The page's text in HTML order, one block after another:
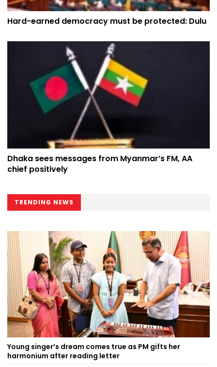
Hard-earned democracy must be protected: Dulu
Dhaka sees messages from Myanmar’s FM, AA
chief positively
TRENDING NEWS
Young singer’s dream comes true as PM gifts her
harmonium after reading letter